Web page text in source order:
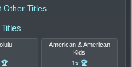
Other Titles
🏆
American & American
Kids
1x 🏆